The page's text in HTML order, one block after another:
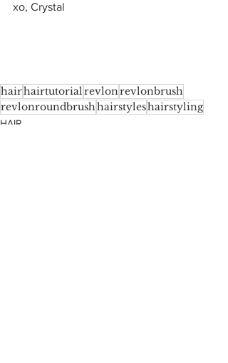
xo, Crystal
hairhairtutorialrevlonrevlonbrush
revlonroundbrushhairstyleshairstyling
HAIR